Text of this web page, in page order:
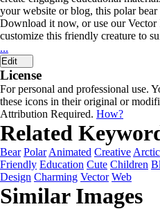
your website or blog, this polar bear
Download it now, or use our
customize this friendly creature to
...
Edit
License
For personal and professional use.
these icons in their original or
Attribution Required. How?
Related
Bear Polar Animated Creative Arctic
Friendly Education Cute Children
Design Charming Vector Web
Similar Images